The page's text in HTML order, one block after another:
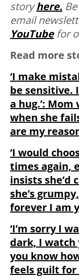
storyhere.
email
YouTubefor
Read more
‘I make
be sensitive.
a hug.’:
when she
are my
‘I would
times again,
insists she’d
she’s
forever I am
‘I’m sorry I
dark, I
you know
feels guilt for